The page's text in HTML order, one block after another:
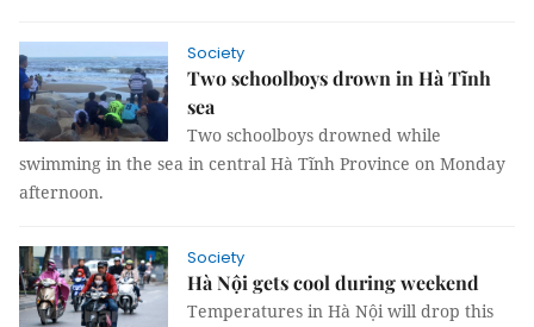
Society
Two schoolboys drown in Hà Tĩnh
sea
Two schoolboys drowned while
swimming in the sea in central Hà Tĩnh Province on Monday
afternoon.
Society
Hà Nội gets cool during weekend
Temperatures in Hà Nội will drop this